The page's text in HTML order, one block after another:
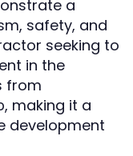
a
safety, and
seeking to
in the
from
, making it a
development